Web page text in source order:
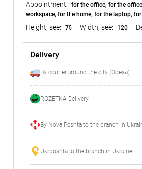
Appointment:
for the office, for the
workspace, for the home, for the laptop, for
Height, see: 75 Width, see: 120
Delivery
By courier around the city (Odesa)
ROZETKA Delivery
By Nova Poshta to the branch in
Ukrposhta to the branch in Ukraine